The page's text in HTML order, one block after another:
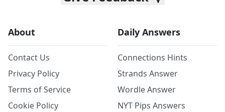
About
Contact Us
Privacy Policy
Terms of Service
Cookie Policy
Daily Answers
Connections Hints
Strands Answer
Wordle Answer
NYT Pips Answers